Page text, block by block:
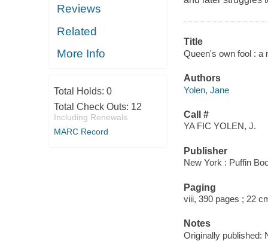
Reviews
Related
More Info
Total Holds: 0
Total Check Outs: 12
Including Renewals
MARC Record
Title
Queen's own fool : a
Authors
Yolen, Jane
Call #
YA FIC YOLEN, J.
Publisher
New York : Puffin
Paging
viii, 390 pages ; 22
Notes
Originally published: